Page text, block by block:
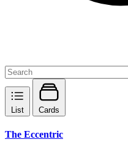
List Cards
The Eccentric